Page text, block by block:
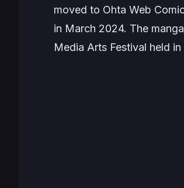
moved to Ohta Web
in March 2024. The
Media Arts Festival held in